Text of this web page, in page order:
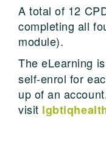
A total of 12
completing all
module).
The eLearning
self-enrol for
up of an
visit